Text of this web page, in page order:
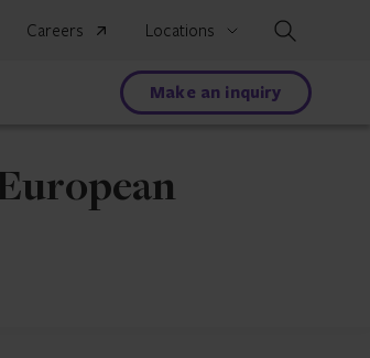
Careers Locations
Make an inquiry